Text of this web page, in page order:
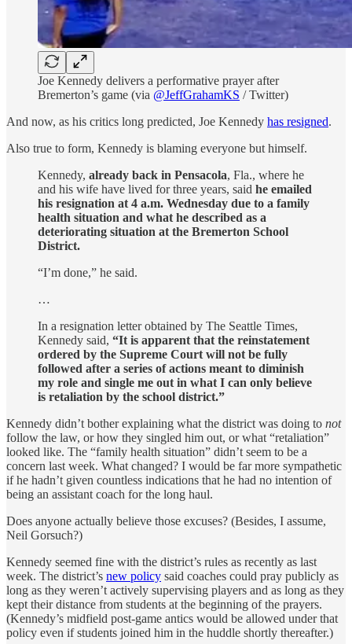
Joe Kennedy delivers a performative prayer after
Bremerton’s game (via @JeffGrahamKS / Twitter)
And now, as his critics long predicted, Joe Kennedy has resigned.
Also true to form, Kennedy is blaming everyone but himself.
Kennedy, already back in Pensacola, Fla., where he
and his wife have lived for three years, said he emailed
his resignation at 4 a.m. Wednesday due to a family
health situation and what he described as a
deteriorating situation at the Bremerton School
District.
“I’m done,” he said.
…
In a resignation letter obtained by The Seattle Times,
Kennedy said, “It is apparent that the reinstatement
ordered by the Supreme Court will not be fully
followed after a series of actions meant to diminish
my role and single me out in what I can only believe
is retaliation by the school district.”
Kennedy didn’t bother explaining what the district was doing to not
follow the law, or how they singled him out, or what “retaliation”
looked like. The “family health situation” didn’t seem to be a
concern last week. What changed? I would be far more sympathetic
if he hadn’t given countless indications that he had no intention of
being an assistant coach for the long haul.
Does anyone actually believe those excuses? (Besides, I assume,
Neil Gorsuch?)
Kennedy seemed fine with the district’s rules as recently as last
week. The district’s new policy said coaches could pray publicly as
long as they weren’t actively supervising players and as long as they
kept their distance from students at the beginning of the prayers.
(Kennedy’s midfield post-game antics would be allowed under that
policy even if students joined him in the huddle shortly thereafter.)